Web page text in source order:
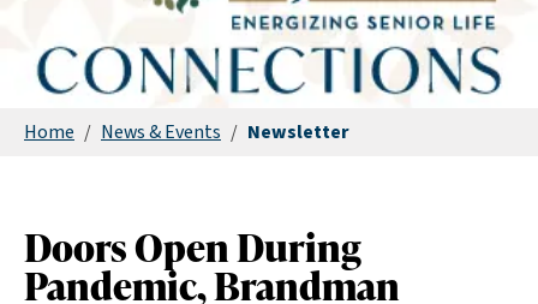
Home / News & Events / Newsletter
Doors Open During
Pandemic, Brandman